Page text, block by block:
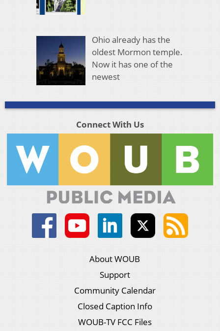
Ohio already has the
oldest Mormon temple.
Now it has one of the
newest
Connect With Us
About WOUB
Support
Community Calendar
Closed Caption Info
WOUB-TV FCC Files